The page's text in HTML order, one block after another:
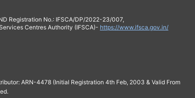
Registration No.: IFSCA/DP/2022-23/007,
Centres Authority (IFSCA)- https://www.ifsca.gov.in/
ARN-4478 (Initial Registration 4th Feb, 2003 & Valid From